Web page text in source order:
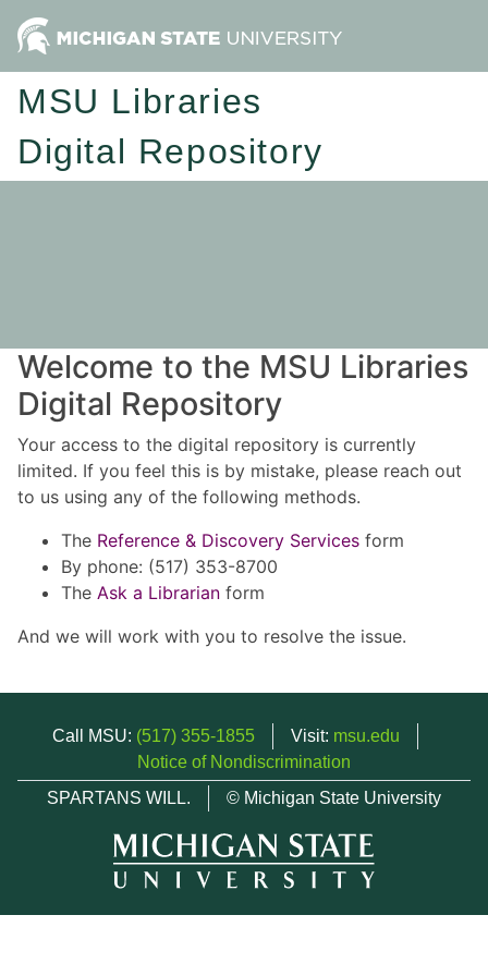
MSU Libraries
Digital Repository
Welcome to the MSU Libraries
Digital Repository
Your access to the digital repository is currently
limited. If you feel this is by mistake, please reach out
to us using any of the following methods.
The Reference & Discovery Services form
By phone: (517) 353-8700
The Ask a Librarian form
And we will work with you to resolve the issue.
Call MSU: (517) 355-1855 Visit: msu.edu
Notice of Nondiscrimination
SPARTANS WILL.
© Michigan State University